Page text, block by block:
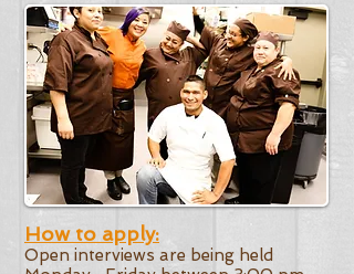
How to apply:
Open interviews are being held